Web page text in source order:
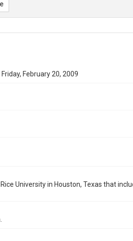
February 20, 2009
University in Houston, Texas that